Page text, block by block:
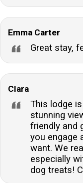
before 10:00,
Emma Carter
Great stay,
Clara
This lodge
stunning
friendly and
you engage
want. We
especially
dog treats!